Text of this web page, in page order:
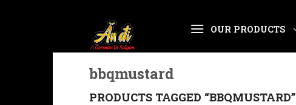
content
OUR PRODUCTS
bbqmustard
PRODUCTS TAGGED “BBQMUSTARD”